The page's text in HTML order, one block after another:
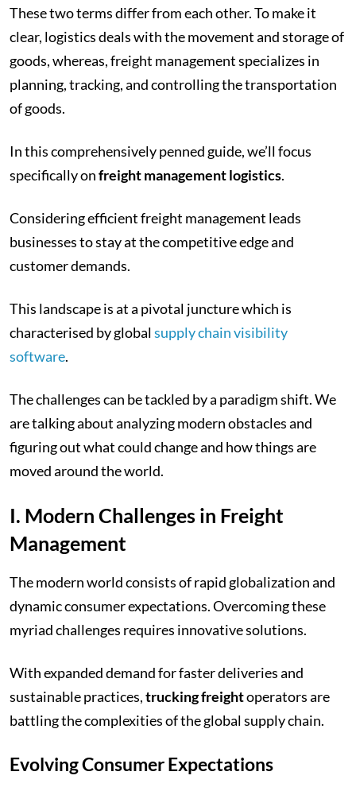
These two terms differ from each other. To make it
clear, logistics deals with the movement and storage of
goods, whereas, freight management specializes in
planning, tracking, and controlling the transportation
of goods.
In this comprehensively penned guide, we’ll focus
specifically onfreight management logistics.
Considering efficient freight management leads
businesses to stay at the competitive edge and
customer demands.
This landscape is at a pivotal juncture which is
characterised by globalsupply chain visibility
software.
The challenges can be tackled by a paradigm shift. We
are talking about analyzing modern obstacles and
figuring out what could change and how things are
moved around the world.
I. Modern Challenges in Freight
Management
The modern world consists of rapid globalization and
dynamic consumer expectations. Overcoming these
myriad challenges requires innovative solutions.
With expanded demand for faster deliveries and
sustainable practices,trucking freightoperators are
battling the complexities of the global supply chain.
Evolving Consumer Expectations